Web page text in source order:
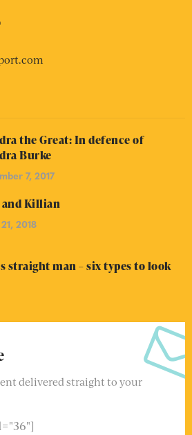
the Great: In defence of
Burke
7, 2017
and Killian
2018
straight man – six types to look
delivered straight to your